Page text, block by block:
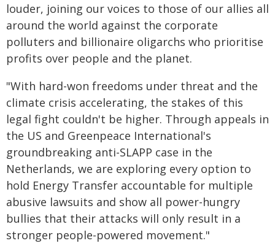
louder, joining our voices to those of our allies all
around the world against the corporate
polluters and billionaire oligarchs who prioritise
profits over people and the planet.
"With hard-won freedoms under threat and the
climate crisis accelerating, the stakes of this
legal fight couldn't be higher. Through appeals in
the US and Greenpeace International's
groundbreaking anti-SLAPP case in the
Netherlands, we are exploring every option to
hold Energy Transfer accountable for multiple
abusive lawsuits and show all power-hungry
bullies that their attacks will only result in a
stronger people-powered movement."